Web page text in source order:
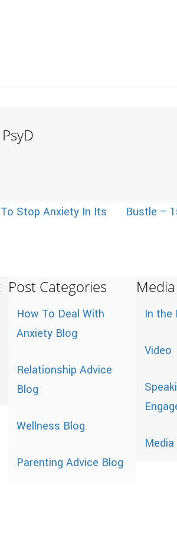
Stop Anxiety In Its
Bustle –
Post Categories
How To Deal With
Anxiety Blog
Relationship Advice
Blog
Wellness Blog
Parenting Advice Blog
Media
In the
Video